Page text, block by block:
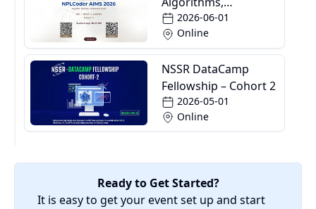
Informatics and
Mathematics School
2026-06-01
Online
NSSR DataCamp
Fellowship – Cohort 2
2026-05-01
Online
Ready to Get Started?
It is easy to get your event set up and start